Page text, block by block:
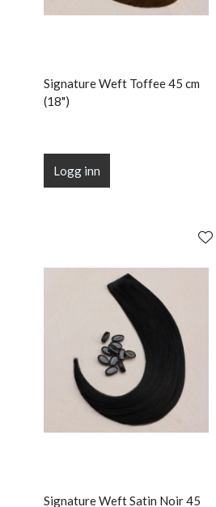
Signature Weft Toffee 45 cm
(18")
Logg inn
Signature Weft Satin Noir 45